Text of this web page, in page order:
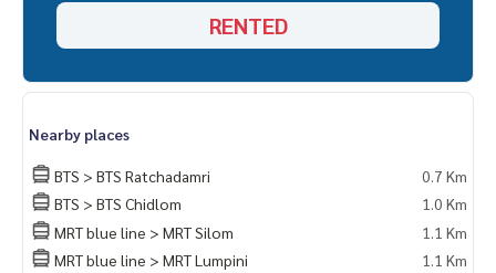
RENTED
Nearby places
BTS > BTS Ratchadamri
0.7 Km
BTS > BTS Chidlom
1.0 Km
MRT blue line > MRT Silom
1.1 Km
MRT blue line > MRT Lumpini
1.1 Km